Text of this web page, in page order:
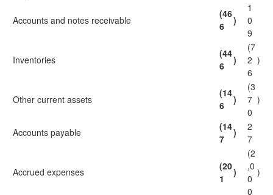
Accounts and notes receivable
(46
6
)
1
0
9
Inventories
(44
6
)
(7
2
6
)
Other current assets
(14
6
)
(3
7
0
)
Accounts payable
(14
7
)
2
7
Accrued expenses
(20
1
)
(2
,0
0
0
)